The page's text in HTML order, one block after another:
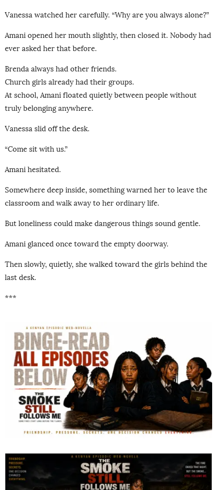
Vanessa watched her carefully. “Why are you always alone?”
Amani opened her mouth slightly, then closed it. Nobody had
ever asked her that before.
Brenda always had other friends.
Church girls already had their groups.
At school, Amani floated quietly between people without
truly belonging anywhere.
Vanessa slid off the desk.
“Come sit with us.”
Amani hesitated.
Somewhere deep inside, something warned her to leave the
classroom and walk away to her ordinary life.
But loneliness could make dangerous things sound gentle.
Amani glanced once toward the empty doorway.
Then slowly, quietly, she walked toward the girls behind the
last desk.
***